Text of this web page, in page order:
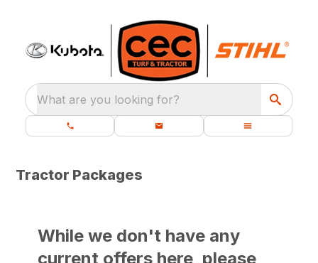
What are you looking for?
Tractor Packages
While we don't have any
current offers here, please